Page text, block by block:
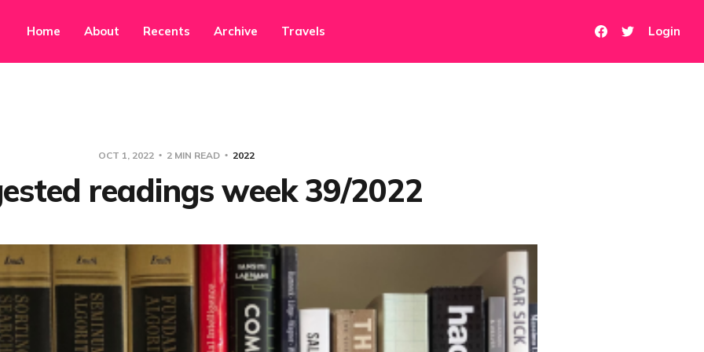
Home About Recents Archive Travels Login
OCT 1, 2022 2 MIN READ 2022
readings week 39/2022